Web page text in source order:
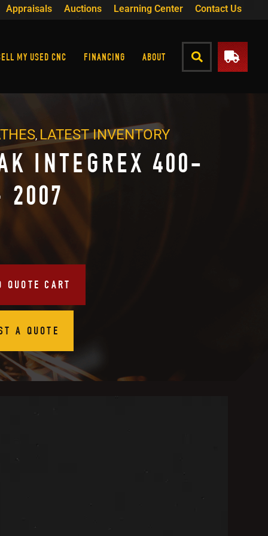
Appraisals Auctions Learning Center Contact Us
MY USED CNC FINANCING ABOUT
INTEGREX 400-
QUOTE CART
A QUOTE
, LATEST INVENTORY